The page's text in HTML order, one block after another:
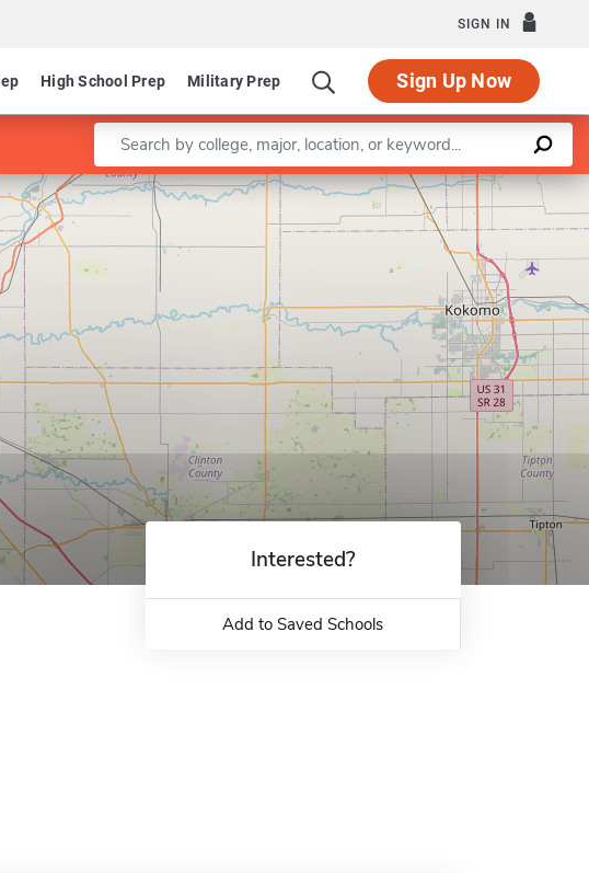
SIGN IN
High School Prep Military Prep Sign Up Now
Enter a keyword
Leaflet |©OpenStreetMapcontributors
Interested?
Add to Saved Schools